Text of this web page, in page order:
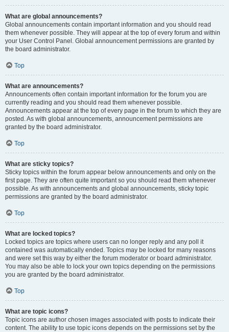
What are global announcements?
Global announcements contain important information and you should read
them whenever possible. They will appear at the top of every forum and within
your User Control Panel. Global announcement permissions are granted by
the board administrator.
Top
What are announcements?
Announcements often contain important information for the forum you are
currently reading and you should read them whenever possible.
Announcements appear at the top of every page in the forum to which they are
posted. As with global announcements, announcement permissions are
granted by the board administrator.
Top
What are sticky topics?
Sticky topics within the forum appear below announcements and only on the
first page. They are often quite important so you should read them whenever
possible. As with announcements and global announcements, sticky topic
permissions are granted by the board administrator.
Top
What are locked topics?
Locked topics are topics where users can no longer reply and any poll it
contained was automatically ended. Topics may be locked for many reasons
and were set this way by either the forum moderator or board administrator.
You may also be able to lock your own topics depending on the permissions
you are granted by the board administrator.
Top
What are topic icons?
Topic icons are author chosen images associated with posts to indicate their
content. The ability to use topic icons depends on the permissions set by the